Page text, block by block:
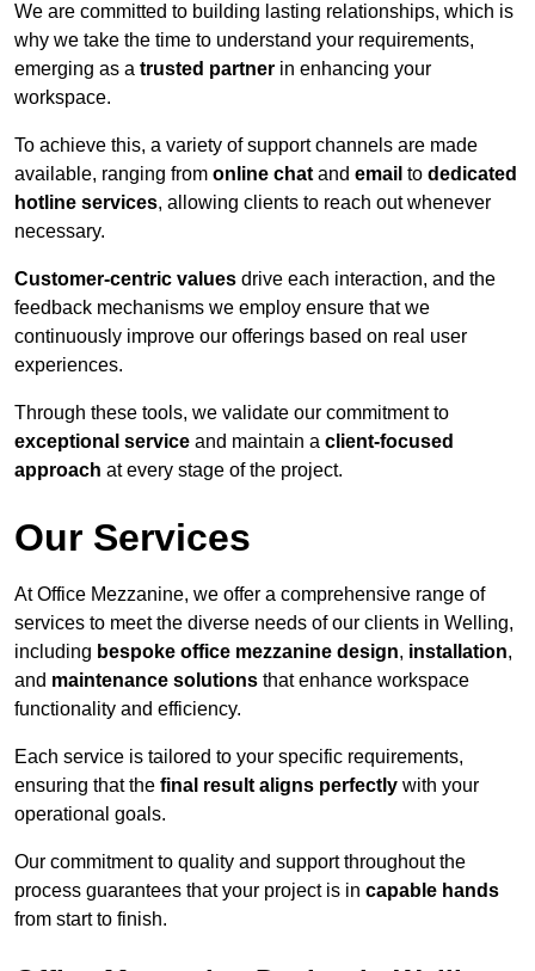
We are committed to building lasting relationships, which is
why we take the time to understand your requirements,
emerging as a trusted partner in enhancing your
workspace.
To achieve this, a variety of support channels are made
available, ranging from online chat and email to dedicated
hotline services, allowing clients to reach out whenever
necessary.
Customer-centric values drive each interaction, and the
feedback mechanisms we employ ensure that we
continuously improve our offerings based on real user
experiences.
Through these tools, we validate our commitment to
exceptional service and maintain a client-focused
approach at every stage of the project.
Our Services
At Office Mezzanine, we offer a comprehensive range of
services to meet the diverse needs of our clients in Welling,
including bespoke office mezzanine design, installation,
and maintenance solutions that enhance workspace
functionality and efficiency.
Each service is tailored to your specific requirements,
ensuring that the final result aligns perfectly with your
operational goals.
Our commitment to quality and support throughout the
process guarantees that your project is in capable hands
from start to finish.